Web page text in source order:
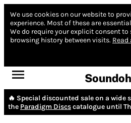
We use cookies on our website to
experience. Most of these are
We do require your explicit consent to
browsing history between visits. Read
🔥 Special discounted sale on a wide
the Paradigm Discscatalogue until